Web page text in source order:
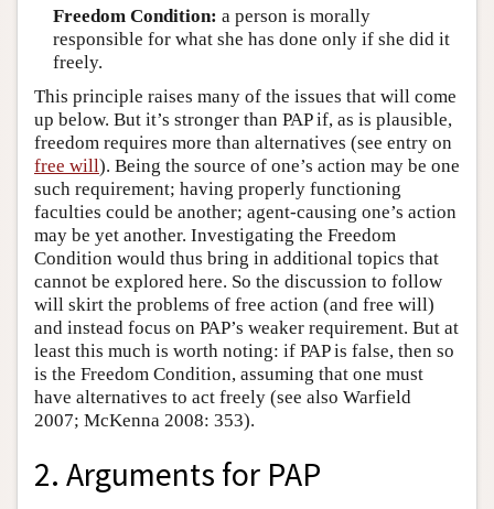
Freedom Condition: a person is morally
responsible for what she has done only if she did it
freely.
This principle raises many of the issues that will come
up below. But it’s stronger than PAP if, as is plausible,
freedom requires more than alternatives (see entry on
free will). Being the source of one’s action may be one
such requirement; having properly functioning
faculties could be another; agent-causing one’s action
may be yet another. Investigating the Freedom
Condition would thus bring in additional topics that
cannot be explored here. So the discussion to follow
will skirt the problems of free action (and free will)
and instead focus on PAP’s weaker requirement. But at
least this much is worth noting: if PAP is false, then so
is the Freedom Condition, assuming that one must
have alternatives to act freely (see also Warfield
2007; McKenna 2008: 353).
2. Arguments for PAP